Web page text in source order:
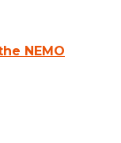
NEMO